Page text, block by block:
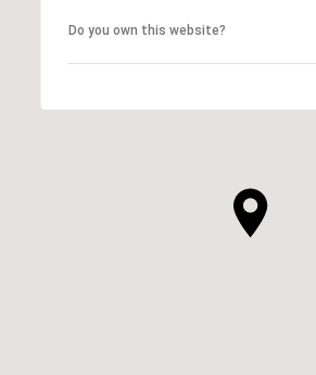
Do you own this website?